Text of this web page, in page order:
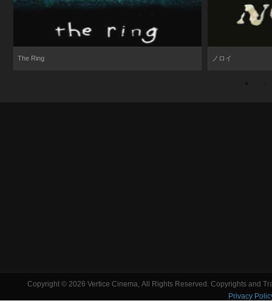
The Ring ノロイ
Copyright © 2026 Vertice Cinema, All Rights Reserved. Copyrights and
Privacy